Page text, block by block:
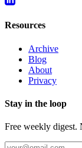
Resources
Archive
Blog
About
Privacy
Stay in the loop
Free weekly digest.